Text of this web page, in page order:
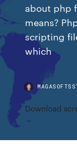
about php
means?
scripting
which
Download